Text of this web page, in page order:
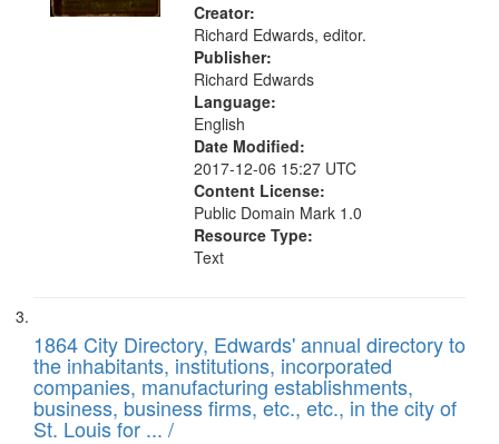
Creator:
Richard Edwards, editor.
Publisher:
Richard Edwards
Language:
English
Date Modified:
2017-12-06 15:27 UTC
Content License:
Public Domain Mark 1.0
Resource Type:
Text
1864 City Directory, Edwards' annual directory to
the inhabitants, institutions, incorporated
companies, manufacturing establishments,
business, business firms, etc., etc., in the city of
St. Louis for ... /